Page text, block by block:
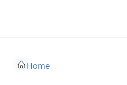
Home